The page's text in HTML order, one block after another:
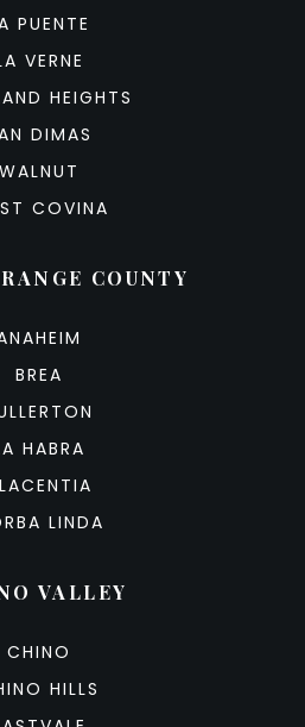
PUENTE
VERNE
HEIGHTS
DIMAS
WALNUT
COVINA
COUNTY
BREA
HABRA
LINDA
VALLEY
CHINO
HILLS